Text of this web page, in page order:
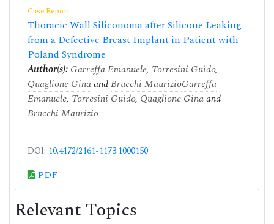
Case Report
Thoracic Wall Siliconoma after Silicone Leaking
from a Defective Breast Implant in Patient with
Poland Syndrome
Author(s): Garreffa Emanuele, Torresini Guido,
Quaglione GinaandBrucchi MaurizioGarreffa
Emanuele, Torresini Guido, Quaglione Ginaand
Brucchi Maurizio
DOI: 10.4172/2161-1173.1000150
PDF
Relevant Topics